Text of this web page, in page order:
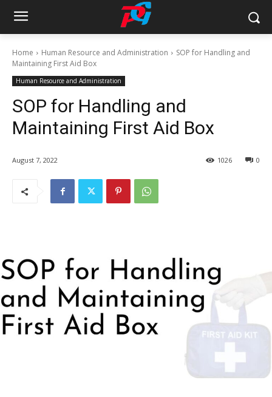
Home Human Resource and Administration
SOP for Handling and
Maintaining First Aid Box
Human Resource and Administration
SOP for Handling and
Maintaining First Aid Box
August 7, 2022 0
1026